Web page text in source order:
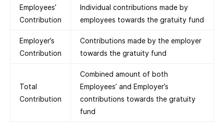
Employees’
Contribution
Individual contributions made by
employees towards the gratuity fund
Employer’s
Contribution
Contributions made by the employer
towards the gratuity fund
Total
Contribution
Combined amount of both
Employees’ and Employer’s
contributions towards the gratuity
fund